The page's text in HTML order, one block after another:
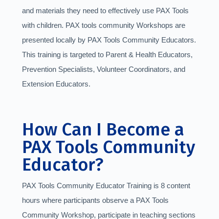
and materials they need to effectively use PAX Tools
with children. PAX tools community Workshops are
presented locally by PAX Tools Community Educators.
This training is targeted to Parent & Health Educators,
Prevention Specialists, Volunteer Coordinators, and
Extension Educators.
How Can I Become a
PAX Tools Community
Educator?
PAX Tools Community Educator Training is 8 content
hours where participants observe a PAX Tools
Community Workshop, participate in teaching sections